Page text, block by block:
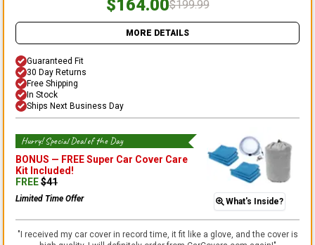
$164.00$199.99
MORE DETAILS
Guaranteed Fit
30 Day Returns
Free Shipping
In Stock
Ships Next Business Day
Hurry! Special Deal of the Day
BONUS — FREE Super Car Cover Care
Kit Included!
FREE$41
Limited Time Offer What's Inside?
" I received my car cover in record time, it fit like a glove, and the cover is